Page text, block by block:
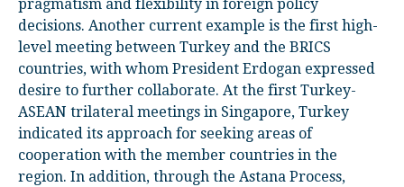
pragmatism and flexibility in foreign policy
decisions. Another current example is the first high-
level meeting between Turkey and the BRICS
countries, with whom President Erdogan expressed
desire to further collaborate. At the first Turkey-
ASEAN trilateral meetings in Singapore, Turkey
indicated its approach for seeking areas of
cooperation with the member countries in the
region. In addition, through the Astana Process,